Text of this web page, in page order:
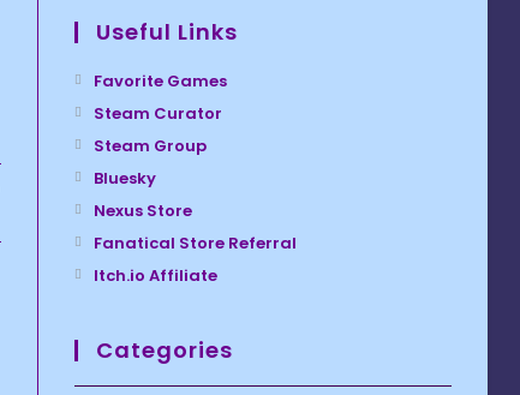
Useful Links
Favorite Games
Steam Curator
Steam Group
Bluesky
Nexus Store
Fanatical Store Referral
Itch.io Affiliate
Categories